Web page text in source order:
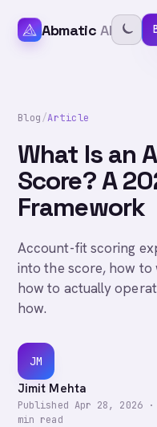
Abmatic AI
Blog/Article
What Is an
Score? A
Framework
Account-fit scoring
into the score, how to
how to actually
how.
JM
Jimit Mehta
Published Apr 28, 2026·
min read